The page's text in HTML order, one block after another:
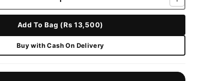
Add To Bag (Rs 13,500)
Buy with Cash On Delivery